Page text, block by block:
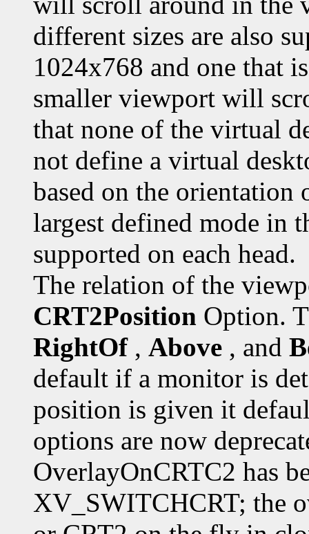
different sizes are also
1024x768 and one that
smaller viewport will
that none of the virtual
not define a virtual
based on the orientation
largest defined mode in
supported on each head.
The relation of the
CRT2Position Option.
RightOf, Above , and
default if a monitor is
position is given it
options are now
OverlayOnCRTC2 has
XV_SWITCHCRT; the